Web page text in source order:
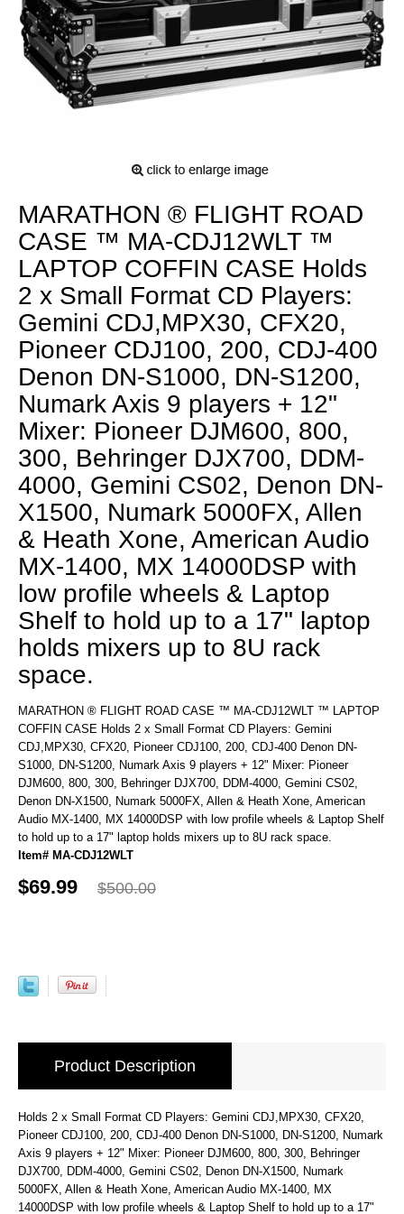
MARATHON ® FLIGHT ROAD
CASE ™ MA-CDJ12WLT ™
LAPTOP COFFIN CASE Holds
2 x Small Format CD Players:
Gemini CDJ,MPX30, CFX20,
Pioneer CDJ100, 200, CDJ-400
Denon DN-S1000, DN-S1200,
Numark Axis 9 players + 12"
Mixer: Pioneer DJM600, 800,
300, Behringer DJX700, DDM-
4000, Gemini CS02, Denon DN-
X1500, Numark 5000FX, Allen
& Heath Xone, American Audio
MX-1400, MX 14000DSP with
low profile wheels & Laptop
Shelf to hold up to a 17" laptop
holds mixers up to 8U rack
space.
MARATHON ® FLIGHT ROAD CASE ™ MA-CDJ12WLT ™ LAPTOP
COFFIN CASE Holds 2 x Small Format CD Players: Gemini
CDJ,MPX30, CFX20, Pioneer CDJ100, 200, CDJ-400 Denon DN-
S1000, DN-S1200, Numark Axis 9 players + 12" Mixer: Pioneer
DJM600, 800, 300, Behringer DJX700, DDM-4000, Gemini CS02,
Denon DN-X1500, Numark 5000FX, Allen & Heath Xone, American
Audio MX-1400, MX 14000DSP with low profile wheels & Laptop Shelf
to hold up to a 17" laptop holds mixers up to 8U rack space.
Item# MA-CDJ12WLT
$69.99 $500.00
Product Description
Holds 2 x Small Format CD Players: Gemini CDJ,MPX30, CFX20,
Pioneer CDJ100, 200, CDJ-400 Denon DN-S1000, DN-S1200, Numark
Axis 9 players + 12" Mixer: Pioneer DJM600, 800, 300, Behringer
DJX700, DDM-4000, Gemini CS02, Denon DN-X1500, Numark
5000FX, Allen & Heath Xone, American Audio MX-1400, MX
14000DSP with low profile wheels & Laptop Shelf to hold up to a 17"